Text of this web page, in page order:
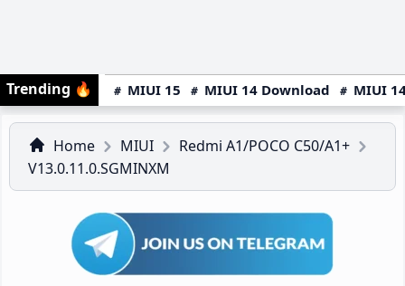
Trending 🔥 MIUI 15 MIUI 14 Download MIUI
Home MIUI
Redmi A1/POCO C50/A1+
V13.0.11.0.SGMINXM